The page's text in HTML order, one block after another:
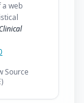
a web
Source